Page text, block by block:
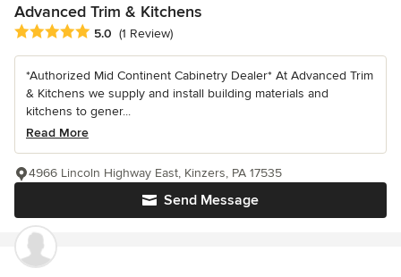
Advanced Trim & Kitchens
Average rating: 5 out of 5 stars
5.0 (1 Review)
*Authorized Mid Continent Cabinetry Dealer* At Advanced Trim
& Kitchens we supply and install building materials and
kitchens to gener...
Read More
Send Message
4966 Lincoln Highway East, Kinzers, PA 17535